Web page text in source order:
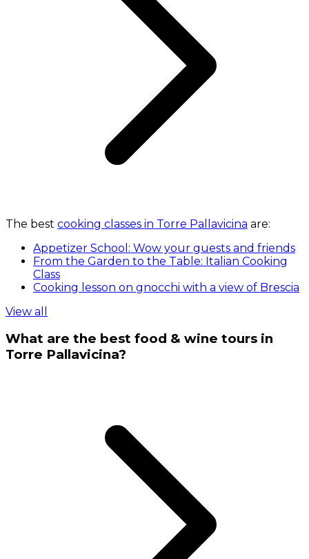
The best cooking classes in Torre Pallavicina are:
Appetizer School: Wow your guests and friends
From the Garden to the Table: Italian Cooking
Class
Cooking lesson on gnocchi with a view of Brescia
View all
What are the best food & wine tours in
Torre Pallavicina?